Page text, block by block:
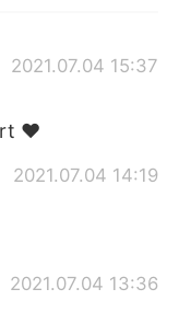
2021.07.04 15:37
❤️
2021.07.04 14:19
2021.07.04 13:36